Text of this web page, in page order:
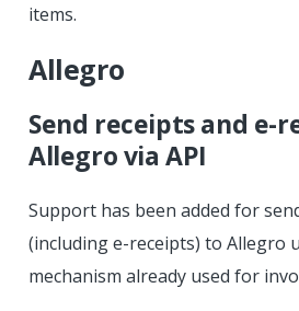
items.
Allegro
Send receipts and e-
Allegro via API
Support has been added for
(including e-receipts) to Allegro
mechanism already used for